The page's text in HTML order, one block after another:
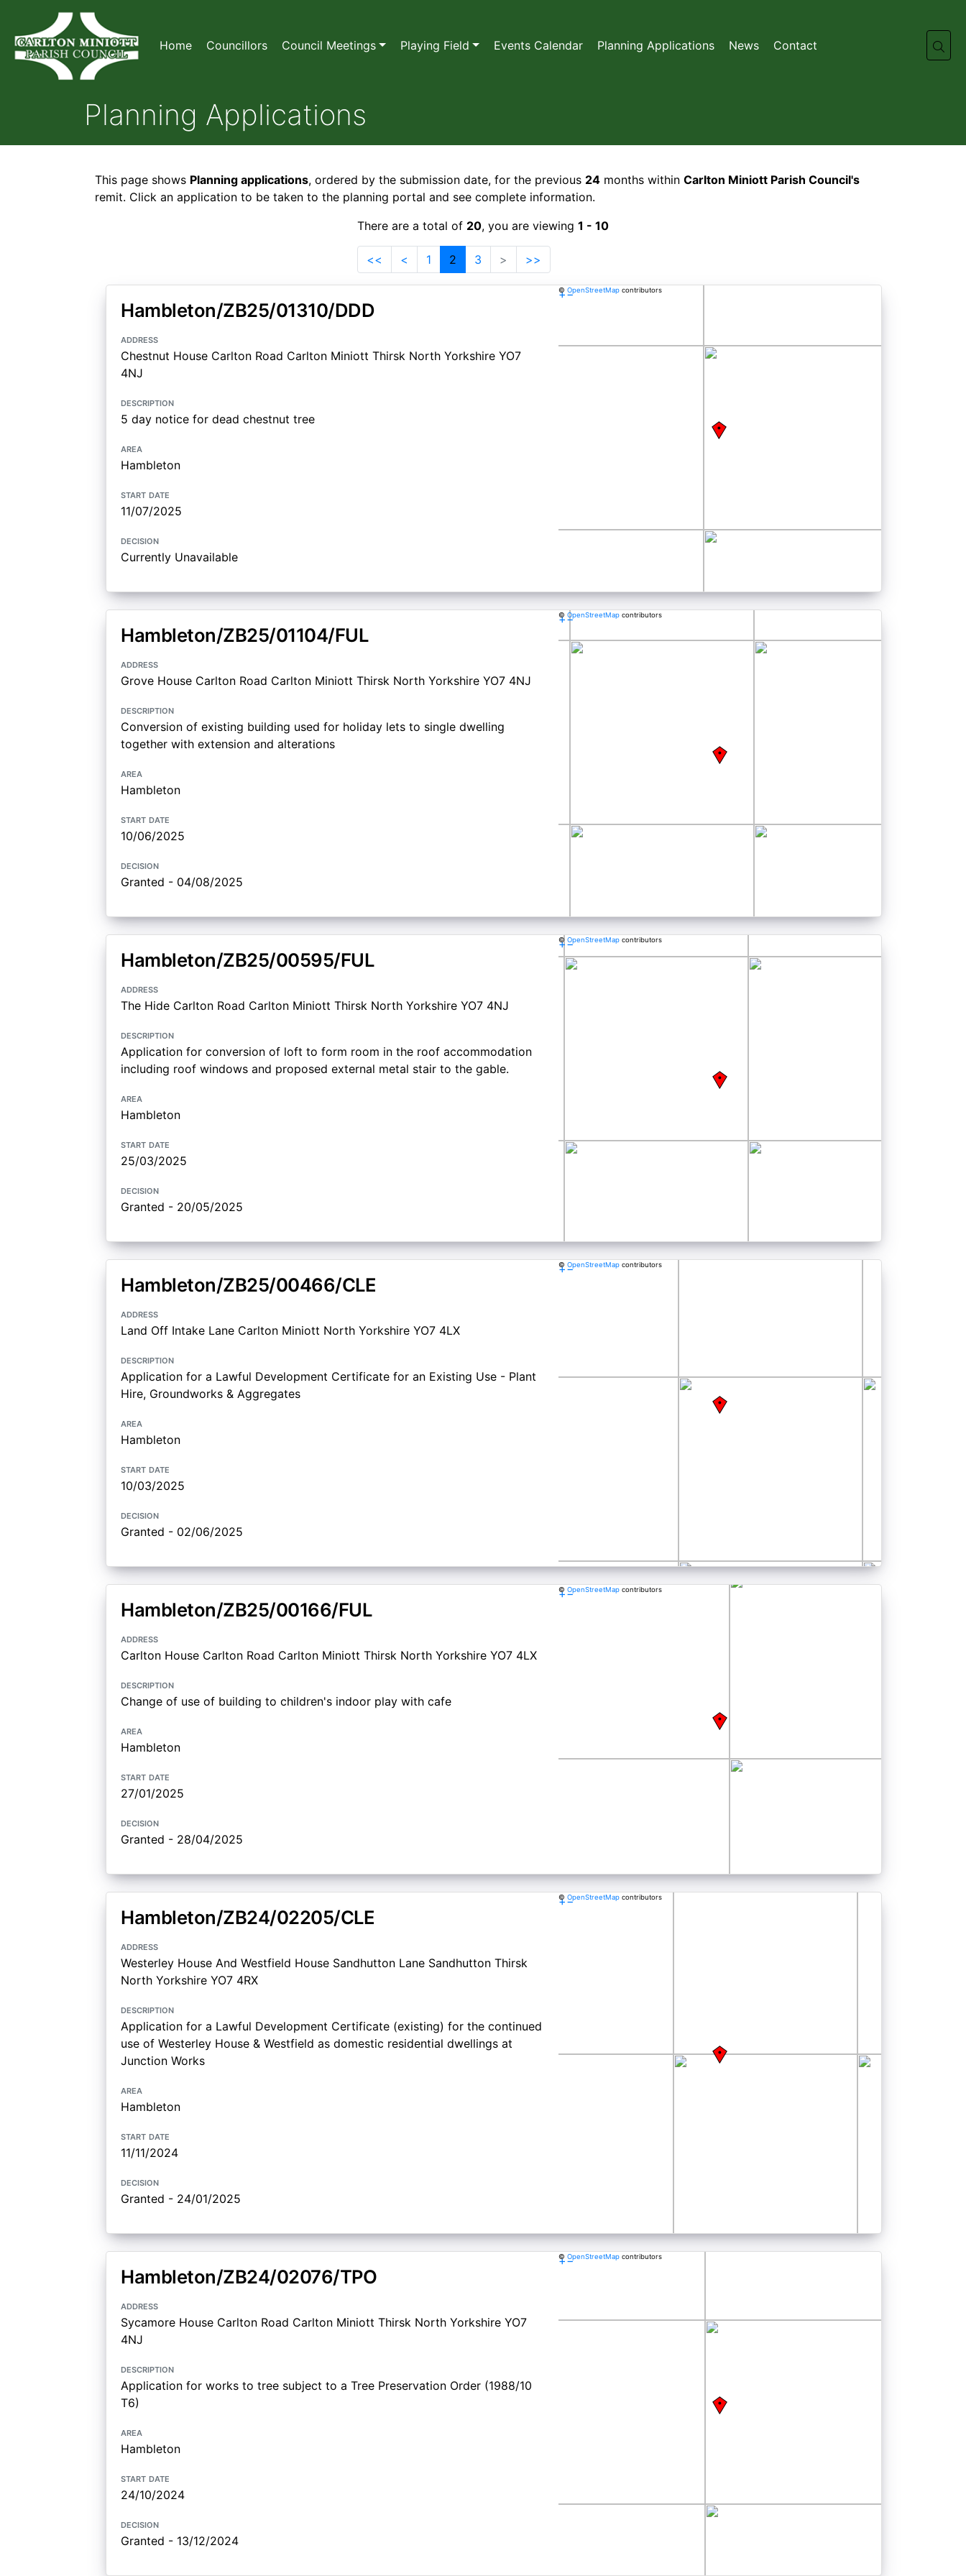
Home Councillors Council Meetings Playing Field Events Calendar Planning Applications News Contact
Planning Applications
This page shows Planning applications, ordered by the submission date, for the previous 24 months within Carlton Miniott Parish Council's
remit. Click an application to be taken to the planning portal and see complete information.
There are a total of 20, you are viewing 1 - 10
<< < 1 2 3 > >>
Hambleton/ZB25/01310/DDD
address
Chestnut House Carlton Road Carlton Miniott Thirsk North Yorkshire YO7
4NJ
description
5 day notice for dead chestnut tree
area
Hambleton
start date
11/07/2025
decision
Currently Unavailable
+−
© OpenStreetMapcontributors
Hambleton/ZB25/01104/FUL
address
Grove House Carlton Road Carlton Miniott Thirsk North Yorkshire YO7 4NJ
description
Conversion of existing building used for holiday lets to single dwelling
together with extension and alterations
area
Hambleton
start date
10/06/2025
decision
Granted - 04/08/2025
+−
© OpenStreetMapcontributors
Hambleton/ZB25/00595/FUL
address
The Hide Carlton Road Carlton Miniott Thirsk North Yorkshire YO7 4NJ
description
Application for conversion of loft to form room in the roof accommodation
including roof windows and proposed external metal stair to the gable.
area
Hambleton
start date
25/03/2025
decision
Granted - 20/05/2025
+−
© OpenStreetMapcontributors
Hambleton/ZB25/00466/CLE
address
Land Off Intake Lane Carlton Miniott North Yorkshire YO7 4LX
description
Application for a Lawful Development Certificate for an Existing Use - Plant
Hire, Groundworks & Aggregates
area
Hambleton
start date
10/03/2025
decision
Granted - 02/06/2025
+−
© OpenStreetMapcontributors
Hambleton/ZB25/00166/FUL
address
Carlton House Carlton Road Carlton Miniott Thirsk North Yorkshire YO7 4LX
description
Change of use of building to children's indoor play with cafe
area
Hambleton
start date
27/01/2025
decision
Granted - 28/04/2025
+−
© OpenStreetMapcontributors
Hambleton/ZB24/02205/CLE
address
Westerley House And Westfield House Sandhutton Lane Sandhutton Thirsk
North Yorkshire YO7 4RX
description
Application for a Lawful Development Certificate (existing) for the continued
use of Westerley House & Westfield as domestic residential dwellings at
Junction Works
area
Hambleton
start date
11/11/2024
decision
Granted - 24/01/2025
+−
© OpenStreetMapcontributors
Hambleton/ZB24/02076/TPO
address
Sycamore House Carlton Road Carlton Miniott Thirsk North Yorkshire YO7
4NJ
description
Application for works to tree subject to a Tree Preservation Order (1988/10
T6)
area
Hambleton
start date
24/10/2024
decision
Granted - 13/12/2024
+−
© OpenStreetMapcontributors